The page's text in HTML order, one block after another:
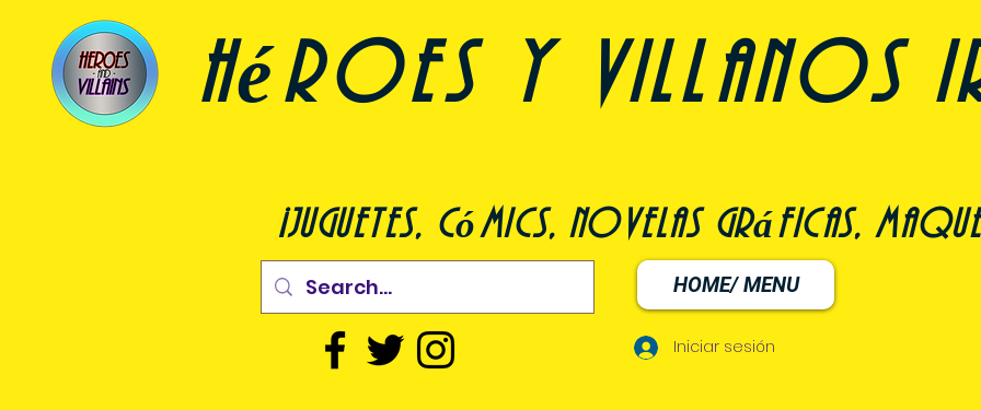
héroes y villanos
¡juguetes, cómics, novelas gráficas,
HOME/ MENU
Iniciar sesión